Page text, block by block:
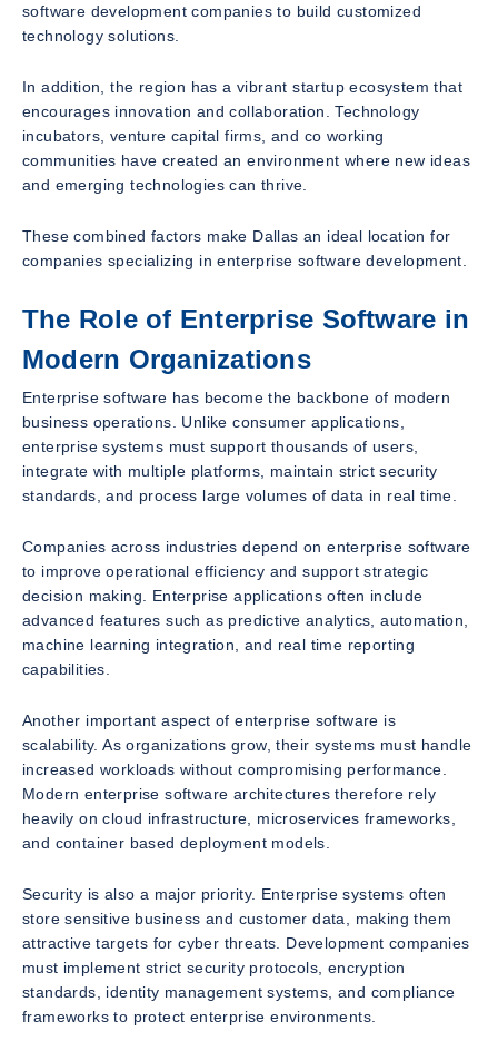
software development companies to build customized
technology solutions.
In addition, the region has a vibrant startup ecosystem that
encourages innovation and collaboration. Technology
incubators, venture capital firms, and co working
communities have created an environment where new ideas
and emerging technologies can thrive.
These combined factors make Dallas an ideal location for
companies specializing in enterprise software development.
The Role of Enterprise Software in
Modern Organizations
Enterprise software has become the backbone of modern
business operations. Unlike consumer applications,
enterprise systems must support thousands of users,
integrate with multiple platforms, maintain strict security
standards, and process large volumes of data in real time.
Companies across industries depend on enterprise software
to improve operational efficiency and support strategic
decision making. Enterprise applications often include
advanced features such as predictive analytics, automation,
machine learning integration, and real time reporting
capabilities.
Another important aspect of enterprise software is
scalability. As organizations grow, their systems must handle
increased workloads without compromising performance.
Modern enterprise software architectures therefore rely
heavily on cloud infrastructure, microservices frameworks,
and container based deployment models.
Security is also a major priority. Enterprise systems often
store sensitive business and customer data, making them
attractive targets for cyber threats. Development companies
must implement strict security protocols, encryption
standards, identity management systems, and compliance
frameworks to protect enterprise environments.